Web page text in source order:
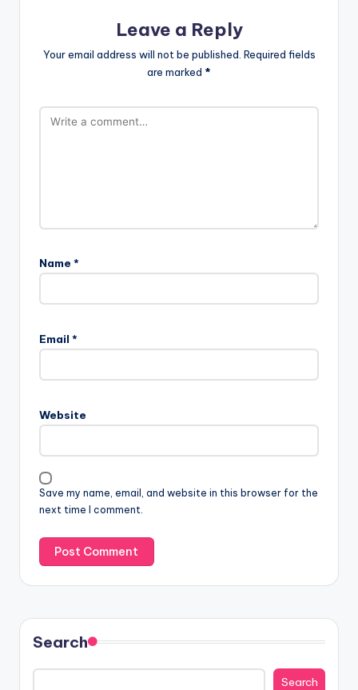
Leave a Reply
Your email address will not be published. Required fields
are marked *
Name *
Email *
Website
Save my name, email, and website in this browser for the
next time I comment.
Search
Search